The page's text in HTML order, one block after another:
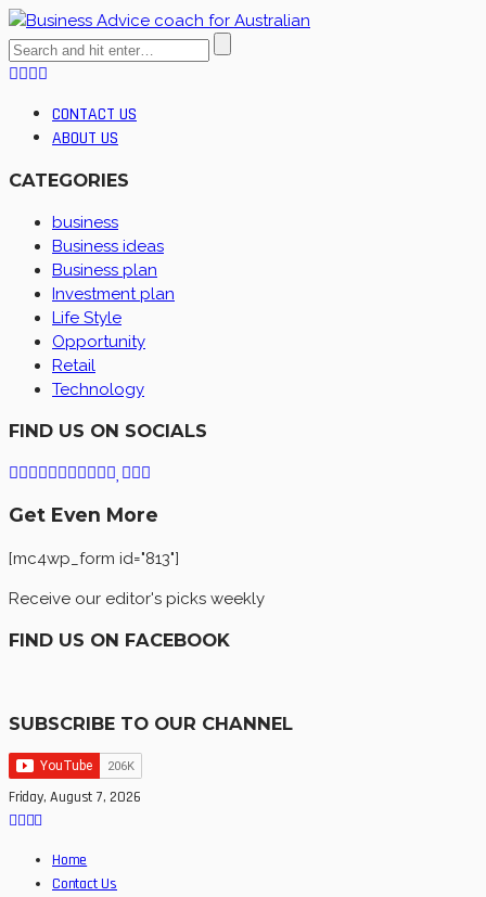
CONTACT US
ABOUT US
CATEGORIES
business
Business ideas
Business plan
Investment plan
Life Style
Opportunity
Retail
Technology
FIND US ON SOCIALS
Get Even More
[mc4wp_form id="813"]
Receive our editor's picks weekly
FIND US ON FACEBOOK
SUBSCRIBE TO OUR CHANNEL
Friday, August 7, 2026
Home
Contact Us